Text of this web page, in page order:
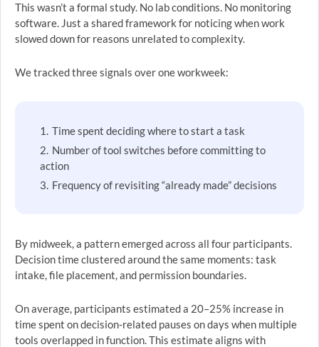
This wasn’t a formal study. No lab conditions. No monitoring
software. Just a shared framework for noticing when work
slowed down for reasons unrelated to complexity.
We tracked three signals over one workweek:
Time spent deciding where to start a task
Number of tool switches before committing to
action
Frequency of revisiting “already made” decisions
By midweek, a pattern emerged across all four participants.
Decision time clustered around the same moments: task
intake, file placement, and permission boundaries.
On average, participants estimated a 20–25% increase in
time spent on decision-related pauses on days when multiple
tools overlapped in function. This estimate aligns with